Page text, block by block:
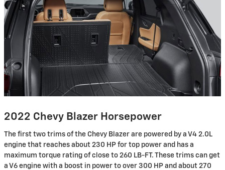
2022 Chevy Blazer Horsepower
The first two trims of the Chevy Blazer are powered by a V4 2.0L
engine that reaches about 230 HP for top power and has a
maximum torque rating of close to 260 LB-FT. These trims can get
a V6 engine with a boost in power to over 300 HP and about 270